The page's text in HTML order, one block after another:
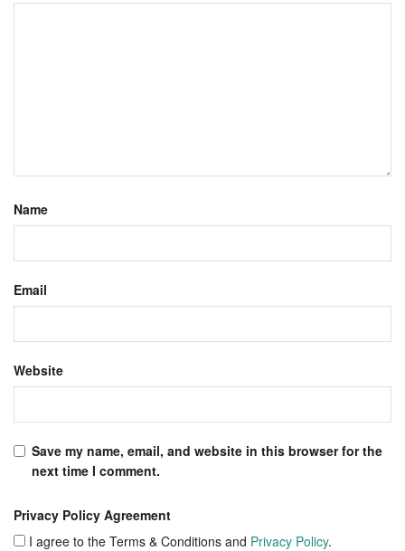
Name
Email
Website
Save my name, email, and website in this browser for the
next time I comment.
Privacy Policy Agreement
I agree to the Terms & Conditions and Privacy Policy.